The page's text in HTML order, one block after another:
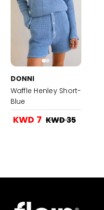
DONNI
Waffle Henley Short-
Blue
KWD 7 KWD 35